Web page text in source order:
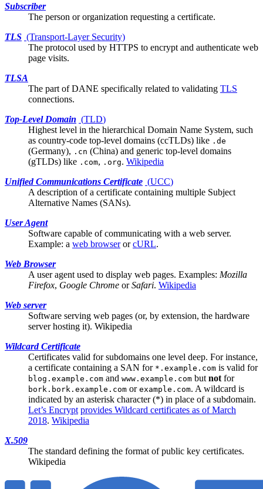
Subscriber
The person or organization requesting a certificate.
TLS (Transport-Layer Security)
The protocol used by HTTPS to encrypt and authenticate web
page visits.
TLSA
The part ofDANE specifically related to validating TLS
connections.
Top-Level Domain (TLD)
Highest level in the hierarchical Domain Name System, such
as country-code top-level domains (ccTLDs) like .de
(Germany), .cn (China) and generic top-level domains
(gTLDs) like .com, .org. Wikipedia
Unified Communications Certificate (UCC)
A description of a certificate containing multiple Subject
Alternative Names (SANs).
User Agent
Software capable of communicating with a web server.
Example: a web browserorcURL.
Web Browser
A user agent used to display web pages. Examples: Mozilla
Firefox, Google Chrome orSafari. Wikipedia
Web server
Software serving web pages (or, by extension, the hardware
server hosting it). Wikipedia
Wildcard Certificate
Certificates valid for subdomains one level deep. For instance,
a certificate containing a SAN for *.example.com is valid for
blog.example.com and www.example.com but not for
bork.bork.example.com or example.com. A wildcard is
indicated by an asterisk character (*) in place of a subdomain.
Let’s Encrypt provides Wildcard certificates as of March
2018. Wikipedia
X.509
The standard defining the format of public key certificates.
Wikipedia